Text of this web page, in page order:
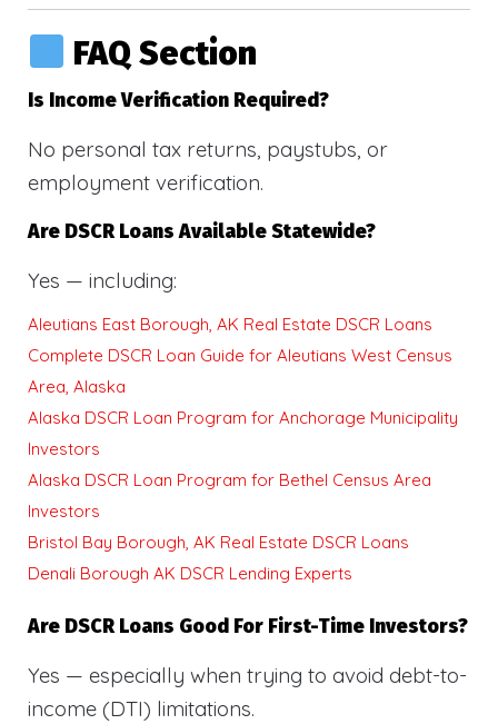
FAQ Section
Is Income Verification Required?
No personal tax returns, paystubs, or
employment verification.
Are DSCR Loans Available Statewide?
Yes — including:
Aleutians East Borough, AK Real Estate DSCR Loans
Complete DSCR Loan Guide for Aleutians West Census
Area, Alaska
Alaska DSCR Loan Program for Anchorage Municipality
Investors
Alaska DSCR Loan Program for Bethel Census Area
Investors
Bristol Bay Borough, AK Real Estate DSCR Loans
Denali Borough AK DSCR Lending Experts
Are DSCR Loans Good For First-Time Investors?
Yes — especially when trying to avoid debt-to-
income (DTI) limitations.